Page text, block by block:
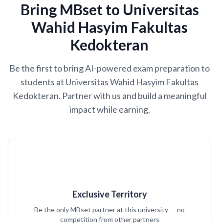
Bring MBset to Universitas
Wahid Hasyim Fakultas
Kedokteran
Be the first to bring AI-powered exam preparation to
students at Universitas Wahid Hasyim Fakultas
Kedokteran. Partner with us and build a meaningful
impact while earning.
Exclusive Territory
Be the only MBset partner at this university — no
competition from other partners